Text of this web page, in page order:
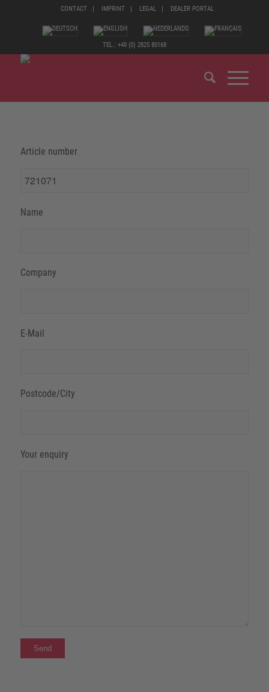
CONTACT IMPRINT LEGAL DEALER PORTAL
TEL.: +49 (0) 2825 80168
Article number
Name
Company
E-Mail
Postcode/City
Your enquiry